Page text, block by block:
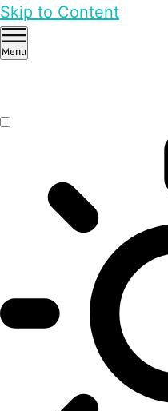
Skip to Content
Menu